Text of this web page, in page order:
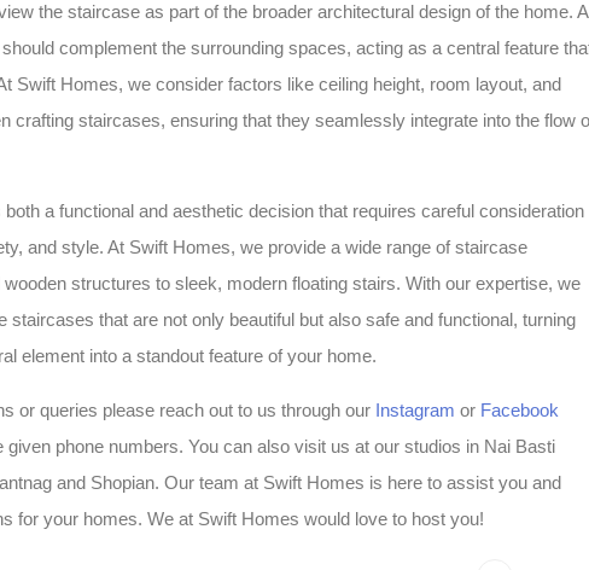
the staircase as part of the broader architectural design of the home. A
complement the surrounding spaces, acting as a central feature
Swift Homes, we consider factors like ceiling height, room layout, and
crafting staircases, ensuring that they seamlessly integrate into the flow
a functional and aesthetic decision that requires careful consideration
and style. At Swift Homes, we provide a wide range of staircase
structures to sleek, modern floating stairs. With our expertise, we
staircases that are not only beautiful but also safe and functional, turning
element into a standout feature of your home.
or queries please reach out to us through our Instagram or Facebook
given phone numbers. You can also visit us at our studios in Nai Basti
and Shopian. Our team at Swift Homes is here to assist you and
for your homes. We at Swift Homes would love to host you!